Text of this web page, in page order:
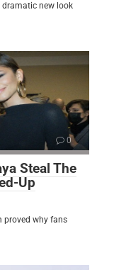
dramatic new look
0
Steal The
Up
proved why fans